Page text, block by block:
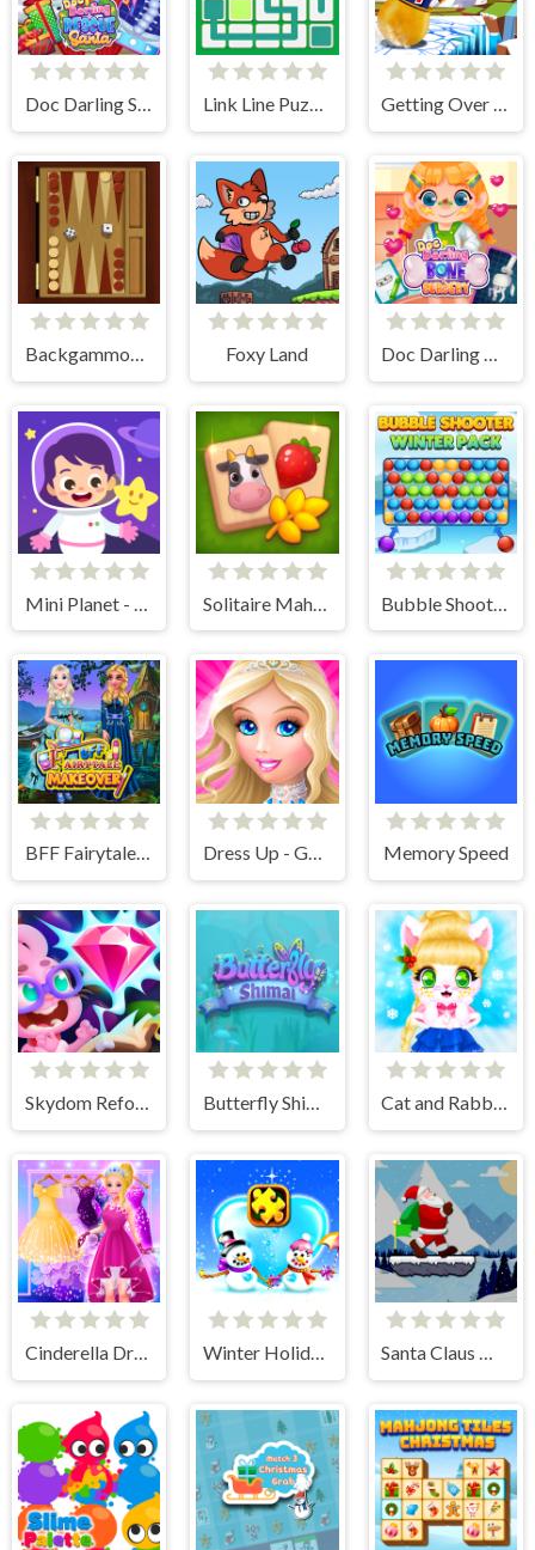
Doc Darling Santa Surgery Link Line Puzzle Getting Over Snow
Backgammon Multi player Foxy Land Doc Darling Bone Surgery
BFF Fairytale Makeover Dress Up - Games for Girls Memory Speed
Skydom Reforged Butterfly Shimai Cat and Rabbit Holiday
Cinderella Dress Up Girl Games Winter Holiday Puzzles Santa Claus Winter Challenge